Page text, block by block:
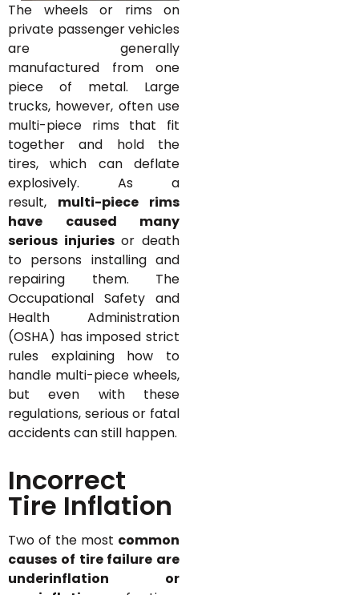
The wheels or rims on
private passenger vehicles
are generally
manufactured from one
piece of metal. Large
trucks, however, often use
multi-piece rims that fit
together and hold the
tires, which can deflate
explosively. As a
result, multi-piece rims
have caused many
serious injuriesor death
to persons installing and
repairing them. The
Occupational Safety and
Health Administration
(OSHA) has imposed strict
rules explaining how to
handle multi-piece wheels,
but even with these
regulations, serious or fatal
accidents can still happen.
Incorrect
Tire Inflation
Two of the most common
causes of tire failure are
underinflation or